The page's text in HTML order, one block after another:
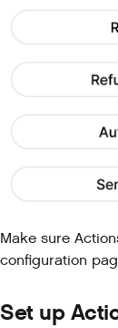
Make sure
configuration
Set up